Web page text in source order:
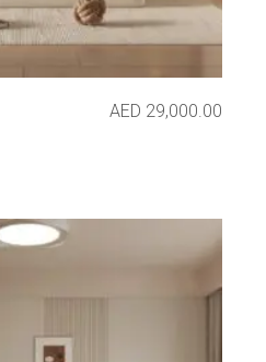
AED 29,000.00